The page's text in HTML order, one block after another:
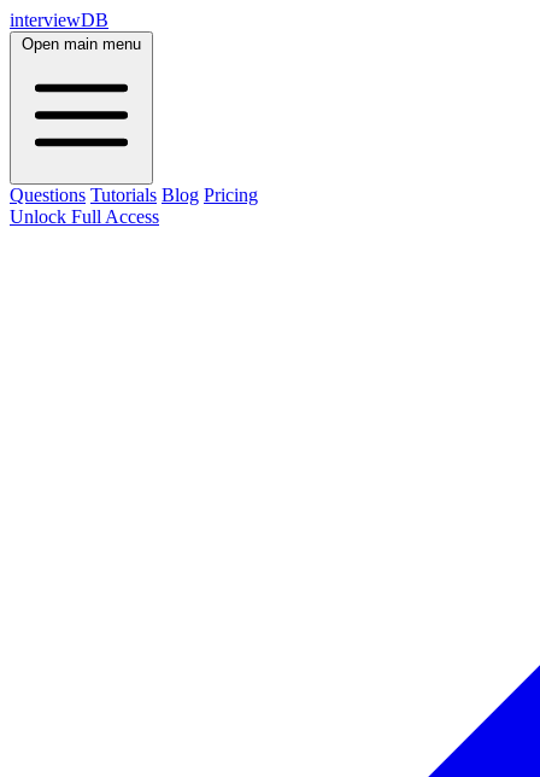
interviewDB
Open main menu
Questions Tutorials Blog Pricing
Unlock Full Access